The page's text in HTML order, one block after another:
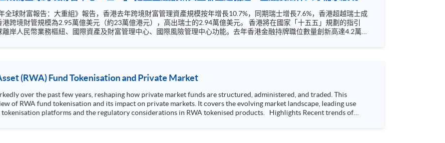
全球財富報告：大重組》報告，香港去年跨境財富管理資產規模按年增長10.7%，同期瑞士增長7.6%，香港超越瑞士成
模為2.95萬億美元（約23萬億港元），高出瑞士的2.94萬億美元。 香港將在國家「十五五」規劃的指引
岸人民幣業務樞紐、國際資產及財富管理中心、國際風險管理中心功能。去年香港金融持牌職位數量創新高達4.2萬
(RWA) Fund Tokenisation and Private Market
over the past few years, reshaping how private market funds are structured, administered, and traded. This
of RWA fund tokenisation and its impact on private markets. It covers the evolving market landscape, leading use
platforms and the regulatory considerations in RWA tokenised products. Highlights Recent trends of